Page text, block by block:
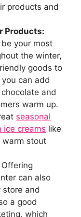
products and
Products:
your most
the winter,
goods to
can add
and
warm up.
seasonal
ice creams like
warm stout
Offering
can also
store and
a good
which